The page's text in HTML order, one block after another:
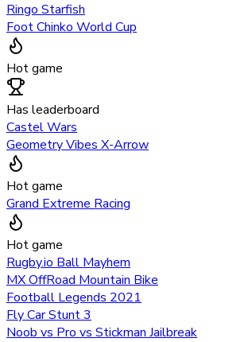
Ringo Starfish
Foot Chinko World Cup
Hot game
Has leaderboard
Castel Wars
Geometry Vibes X-Arrow
Hot game
Grand Extreme Racing
Hot game
Rugby.io Ball Mayhem
MX OffRoad Mountain Bike
Football Legends 2021
Fly Car Stunt 3
Noob vs Pro vs Stickman Jailbreak